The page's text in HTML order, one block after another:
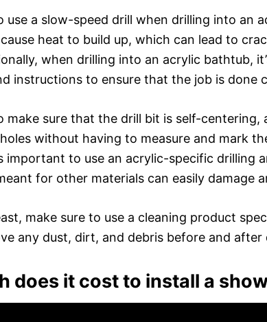
use a slow-speed drill when drilling into an
heat to build up, which can lead to
when drilling into an acrylic bathtub,
instructions to ensure that the job is done
make sure that the drill bit is self-centering,
without having to measure and mark
important to use an acrylic-specific drilling
for other materials can easily damage
make sure to use a cleaning product
any dust, dirt, and debris before and
does it cost to install a